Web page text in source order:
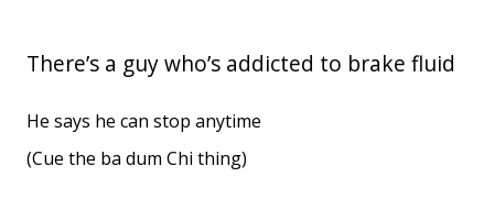
There’s a guy who’s addicted to brake fluid
He says he can stop anytime
(Cue the ba dum Chi thing)